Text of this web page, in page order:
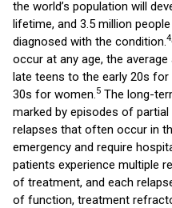
the world’s population will
lifetime, and 3.5 million
diagnosed with the condition.4,
occur at any age, the
late teens to the early 20s
30s for women.5 The long-
marked by episodes of
relapses that often occur in
emergency and require
patients experience multiple
of treatment, and each
of function, treatment